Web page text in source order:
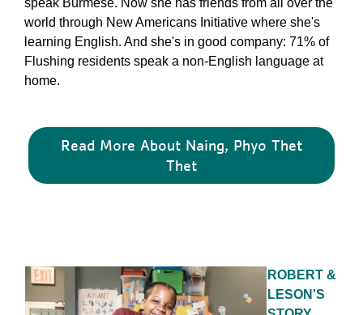
speak Burmese. Now she has friends from all over the
world through New Americans Initiative where she's
learning English. And she's in good company: 71% of
Flushing residents speak a non-English language at
home.
Read More About Naing, Phyo Thet
Thet
ROBERT &
LESON'S